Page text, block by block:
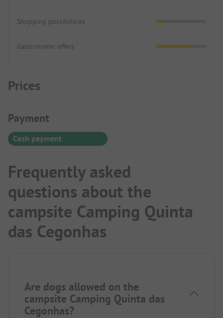
Shopping possibilities
Gastronomic offers
Prices
Payment Information
Payment
Cash payment
Frequently asked
questions about the
campsite Camping Quinta
das Cegonhas
Are dogs allowed on the
campsite Camping Quinta das
Cegonhas?